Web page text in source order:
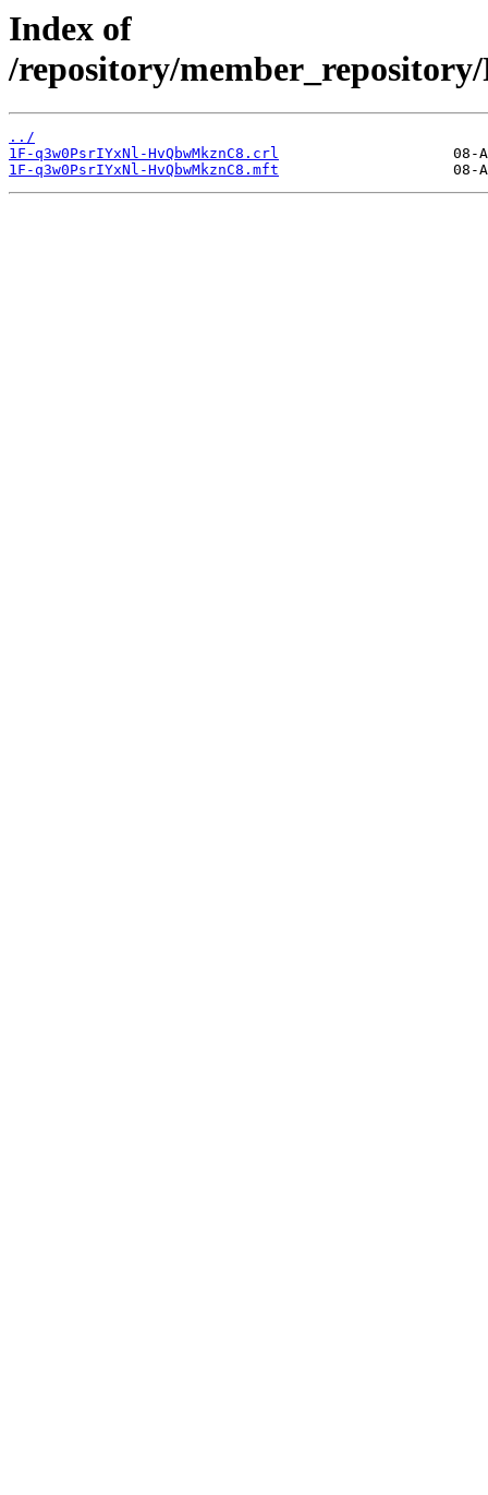
Index of
/repository/
../
1F-q3w0PsrIYxNl-HvQbwMkznC8.crl
1F-q3w0PsrIYxNl-HvQbwMkznC8.mft